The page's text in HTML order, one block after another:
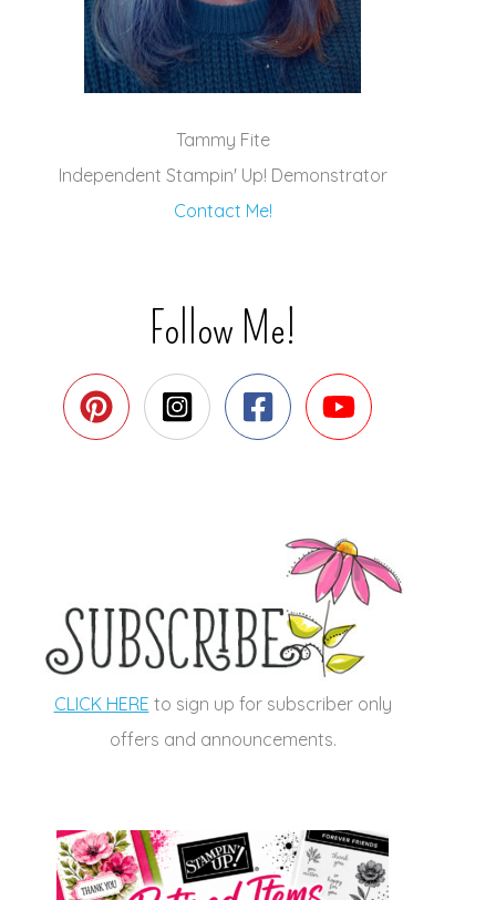
Tammy Fite
Independent Stampin' Up! Demonstrator
Contact Me!
Follow Me!
CLICK HERE to sign up for subscriber only
offers and announcements.